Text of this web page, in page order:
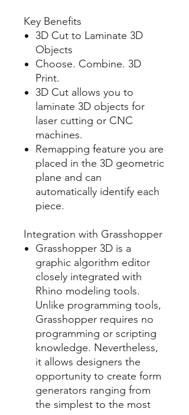
Key Benefits
3D Cut to Laminate 3D
Objects
Choose. Combine. 3D
Print.
3D Cut allows you to
laminate 3D objects for
laser cutting or CNC
machines.
Remapping feature you are
placed in the 3D geometric
plane and can
automatically identify each
piece.
Integration with Grasshopper
Grasshopper 3D is a
graphic algorithm editor
closely integrated with
Rhino modeling tools.
Unlike programming tools,
Grasshopper requires no
programming or scripting
knowledge. Nevertheless,
it allows designers the
opportunity to create form
generators ranging from
the simplest to the most